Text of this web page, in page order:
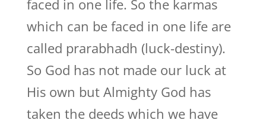
faced in one life. So the karmas
which can be faced in one life are
called prarabhadh (luck-destiny).
So God has not made our luck at
His own but Almighty God has
taken the deeds which we have